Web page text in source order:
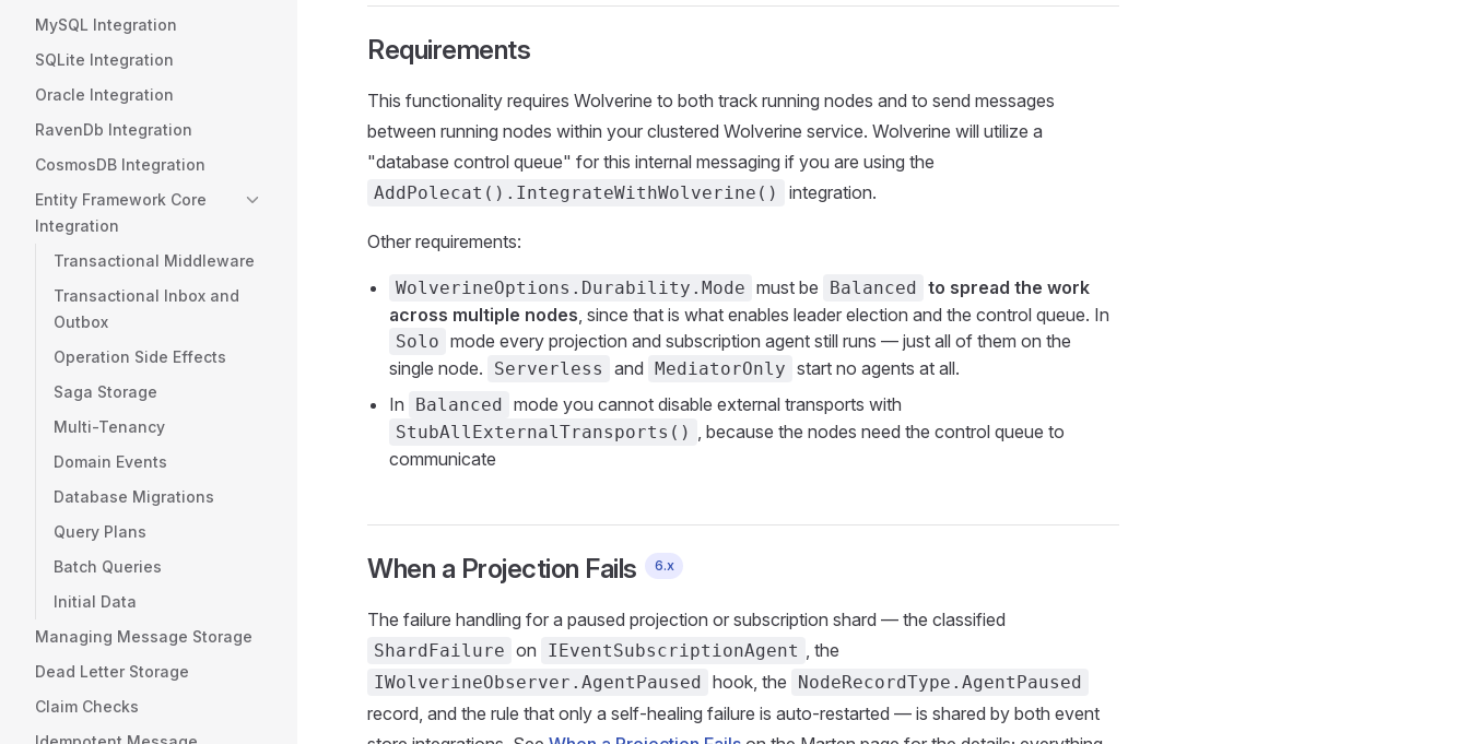
MySQL Integration
SQLite Integration
Oracle Integration
RavenDb Integration
CosmosDB Integration
Entity Framework Core
Integration
Transactional Middleware
Transactional Inbox and
Outbox
Operation Side Effects
Saga Storage
Multi-Tenancy
Domain Events
Database Migrations
Query Plans
Batch Queries
Initial Data
Managing Message Storage
Dead Letter Storage
Claim Checks
Requirements
This functionality requires Wolverine to both track running nodes and to send messages
between running nodes within your clustered Wolverine service. Wolverine will utilize a
"database control queue" for this internal messaging if you are using the
AddPolecat().IntegrateWithWolverine() integration.
Other requirements:
WolverineOptions.Durability.Mode must be Balanced to spread the work
across multiple nodes, since that is what enables leader election and the control queue. In
Solo mode every projection and subscription agent still runs — just all of them on the
single node.
Serverless and MediatorOnly start no agents at all.
In
Balanced mode you cannot disable external transports with
StubAllExternalTransports() , because the nodes need the control queue to
communicate
When a Projection Fails 6.x
The failure handling for a paused projection or subscription shard — the classified
ShardFailure on IEventSubscriptionAgent , the
IWolverineObserver.AgentPaused hook, the NodeRecordType.AgentPaused
record, and the rule that only a self-healing failure is auto-restarted — is shared by both event